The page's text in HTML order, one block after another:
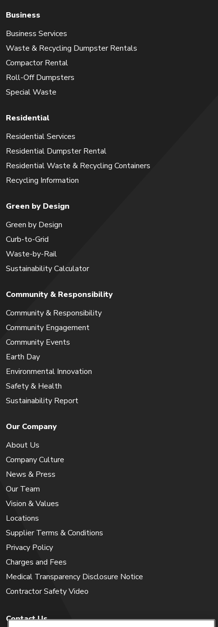
Business
Business Services
Waste & Recycling Dumpster Rentals
Compactor Rental
Roll-Off Dumpsters
Special Waste
Residential
Residential Services
Residential Dumpster Rental
Residential Waste & Recycling Containers
Recycling Information
Green by Design
Green by Design
Curb-to-Grid
Waste-by-Rail
Sustainability Calculator
Community & Responsibility
Community & Responsibility
Community Engagement
Community Events
Earth Day
Environmental Innovation
Safety & Health
Sustainability Report
Our Company
About Us
Company Culture
News & Press
Our Team
Vision & Values
Locations
Supplier Terms & Conditions
Privacy Policy
Charges and Fees
Medical Transparency Disclosure Notice
Contractor Safety Video
Contact Us